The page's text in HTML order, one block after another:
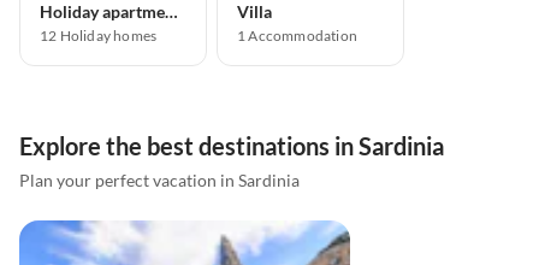
Holiday apartment
12 Holiday homes
Villa
1Accommodation
Explore the best destinations in Sardinia
Plan your perfect vacation in Sardinia